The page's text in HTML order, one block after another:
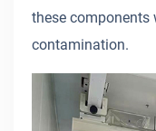
these
contamination.